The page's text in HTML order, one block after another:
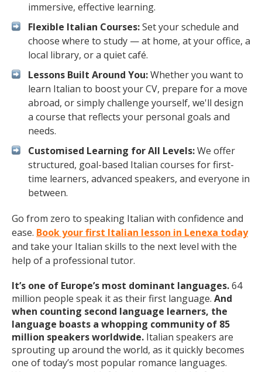
immersive, effective learning.
Flexible Italian Courses:Set your schedule and
choose where to study — at home, at your office, a
local library, or a quiet café.
Lessons Built Around You:Whether you want to
learn Italian to boost your CV, prepare for a move
abroad, or simply challenge yourself, we'll design
a course that reflects your personal goals and
needs.
Customised Learning for All Levels:We offer
structured, goal-based Italian courses for first-
time learners, advanced speakers, and everyone in
between.
Go from zero to speaking Italian with confidence and
ease. Book your first Italian lesson in Lenexa today
and take your Italian skills to the next level with the
help of a professional tutor.
It’s one of Europe’s most dominant languages.64
million people speak it as their first language. And
when counting second language learners, the
language boasts a whopping community of 85
million speakers worldwide. Italian speakers are
sprouting up around the world, as it quickly becomes
one of today’s most popular romance languages.